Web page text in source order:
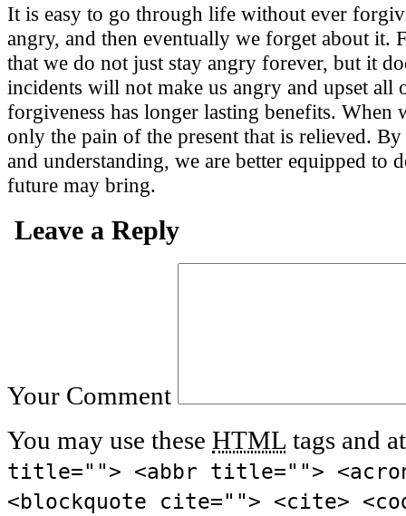
It is easy to go through life without ever
angry, and then eventually we forget about it.
that we do not just stay angry forever, but it
incidents will not make us angry and upset all
forgiveness has longer lasting benefits.
only the pain of the present that is relieved.
and understanding, we are better equipped to
future may bring.
Leave a Reply
Your Comment
You may use these HTML tags and
title=""> <abbr title="">
<blockquote cite=""> <cite>